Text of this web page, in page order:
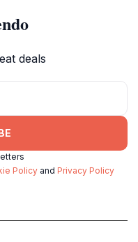
deals
Policy and Privacy Policy